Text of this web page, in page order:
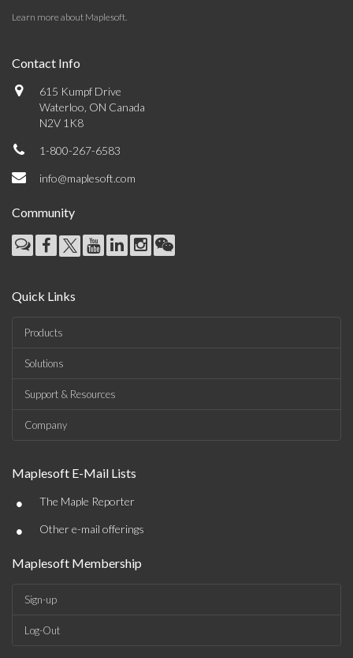
Learn more about Maplesoft.
Contact Info
615 Kumpf Drive
Waterloo, ON Canada
N2V 1K8
1-800-267-6583
info@maplesoft.com
Community
Quick Links
Products
Solutions
Support & Resources
Company
Maplesoft E-Mail Lists
• The Maple Reporter
• Other e-mail offerings
Maplesoft Membership
Sign-up
Log-Out